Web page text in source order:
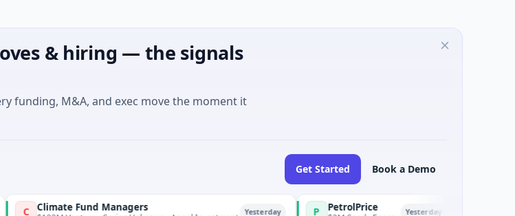
& hiring — the signals
funding, M&A, and exec move the moment it
Get Started Book a Demo
Climate Fund Managers Yesterday PetrolPrice Yesterday